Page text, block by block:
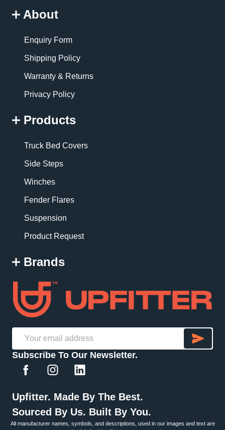
About
Enquiry Form
Shipping Policy
Warranty & Returns
Privacy Policy
Products
Truck Bed Covers
Side Steps
Winches
Fender Flares
Suspension
Product Request
Brands
Address
Subscribe To Our Newsletter.
Upfitter. Made By The Best.
Sourced By Us. Built By You.
All manufacturer names, symbols, and descriptions, used in our images and text are